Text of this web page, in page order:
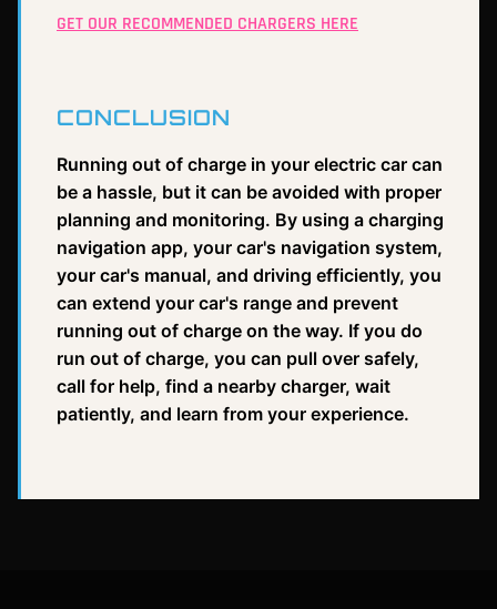
GET OUR RECOMMENDED CHARGERS HERE
CONCLUSION
Running out of charge in your electric car can
be a hassle, but it can be avoided with proper
planning and monitoring. By using a charging
navigation app, your car's navigation system,
your car's manual, and driving efficiently, you
can extend your car's range and prevent
running out of charge on the way. If you do
run out of charge, you can pull over safely,
call for help, find a nearby charger, wait
patiently, and learn from your experience.